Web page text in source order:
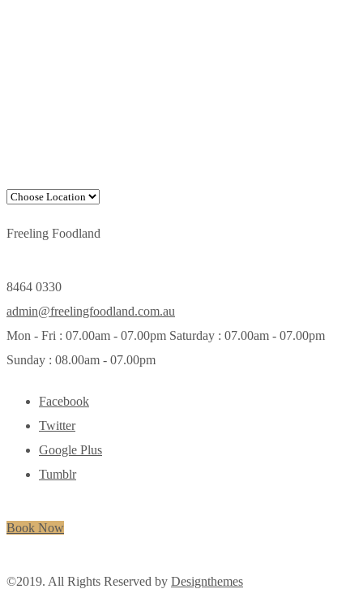
Freeling Foodland
8464 0330
admin@freelingfoodland.com.au
Mon - Fri : 07.00am - 07.00pm Saturday : 07.00am - 07.00pm
Sunday : 08.00am - 07.00pm
Facebook
Twitter
Google Plus
Tumblr
Book Now
©2019. All Rights Reserved by Designthemes